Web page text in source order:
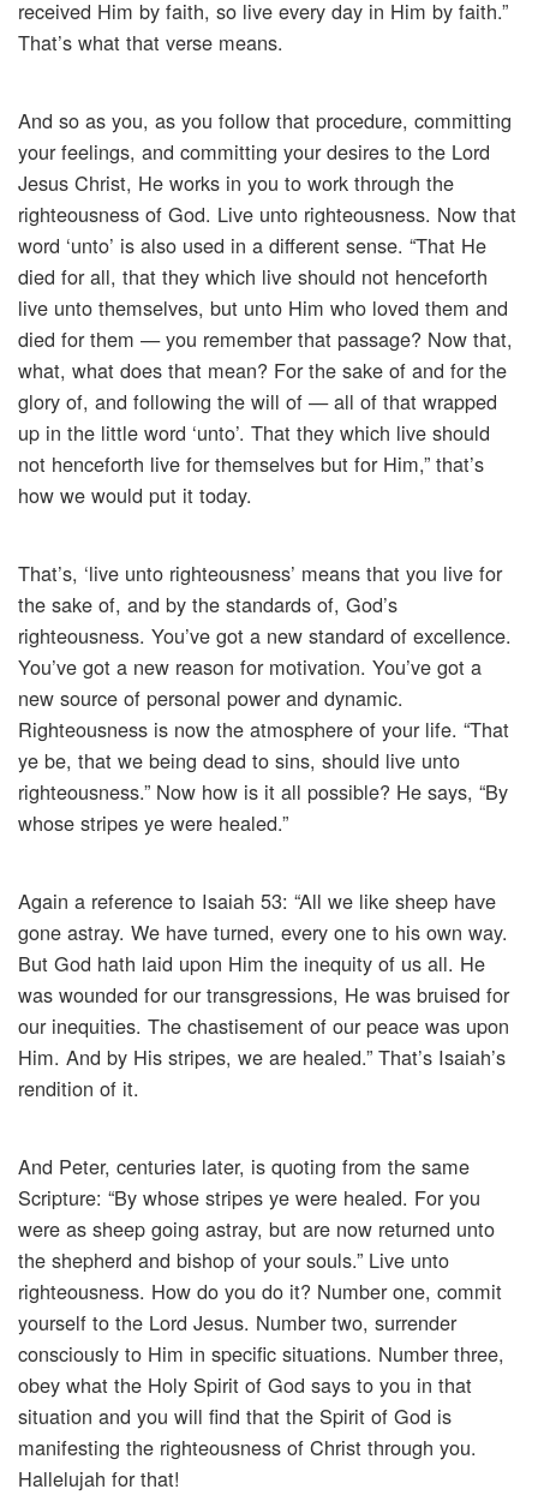
received Him by faith, so live every day in Him by faith.”
That’s what that verse means.
And so as you, as you follow that procedure, committing
your feelings, and committing your desires to the Lord
Jesus Christ, He works in you to work through the
righteousness of God. Live unto righteousness. Now that
word ‘unto’ is also used in a different sense. “That He
died for all, that they which live should not henceforth
live unto themselves, but unto Him who loved them and
died for them — you remember that passage? Now that,
what, what does that mean? For the sake of and for the
glory of, and following the will of — all of that wrapped
up in the little word ‘unto’. That they which live should
not henceforth live for themselves but for Him,” that’s
how we would put it today.
That’s, ‘live unto righteousness’ means that you live for
the sake of, and by the standards of, God’s
righteousness. You’ve got a new standard of excellence.
You’ve got a new reason for motivation. You’ve got a
new source of personal power and dynamic.
Righteousness is now the atmosphere of your life. “That
ye be, that we being dead to sins, should live unto
righteousness.” Now how is it all possible? He says, “By
whose stripes ye were healed.”
Again a reference to Isaiah 53: “All we like sheep have
gone astray. We have turned, every one to his own way.
But God hath laid upon Him the inequity of us all. He
was wounded for our transgressions, He was bruised for
our inequities. The chastisement of our peace was upon
Him. And by His stripes, we are healed.” That’s Isaiah’s
rendition of it.
And Peter, centuries later, is quoting from the same
Scripture: “By whose stripes ye were healed. For you
were as sheep going astray, but are now returned unto
the shepherd and bishop of your souls.” Live unto
righteousness. How do you do it? Number one, commit
yourself to the Lord Jesus. Number two, surrender
consciously to Him in specific situations. Number three,
obey what the Holy Spirit of God says to you in that
situation and you will find that the Spirit of God is
manifesting the righteousness of Christ through you.
Hallelujah for that!